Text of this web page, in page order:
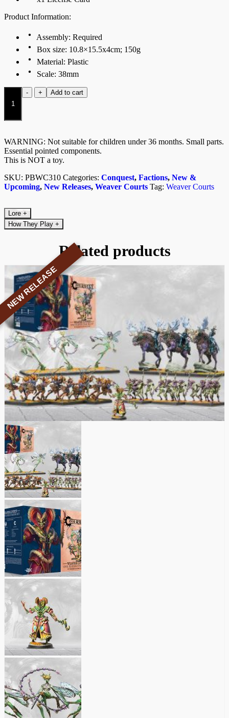
Product Information:
Assembly: Required
Box size: 10.8×15.5x4cm; 150g
Material: Plastic
Scale: 38mm
-
Wyrd
Knights
Kit)
+ Add to cart
WARNING: Not suitable for children under 36 months. Small parts.
Essential pointed components.
This is NOT a toy.
SKU: PBWC310 Categories: Conquest, Factions, New &
Upcoming, New Releases, Weaver Courts Tag: Weaver Courts
Lore +
How They Play +
Related products
NEW RELEASE